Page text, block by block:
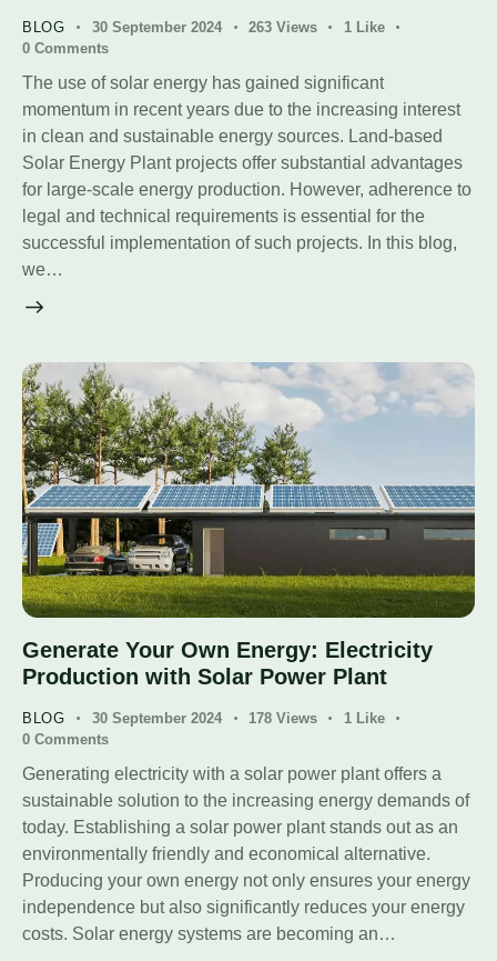
BLOG 30 September 2024 263 Views 1 Like
0 Comments
The use of solar energy has gained significant
momentum in recent years due to the increasing interest
in clean and sustainable energy sources. Land-based
Solar Energy Plant projects offer substantial advantages
for large-scale energy production. However, adherence to
legal and technical requirements is essential for the
successful implementation of such projects. In this blog,
we…
Generate Your Own Energy: Electricity
Production with Solar Power Plant
BLOG 30 September 2024 178 Views 1 Like
0 Comments
Generating electricity with a solar power plant offers a
sustainable solution to the increasing energy demands of
today. Establishing a solar power plant stands out as an
environmentally friendly and economical alternative.
Producing your own energy not only ensures your energy
independence but also significantly reduces your energy
costs. Solar energy systems are becoming an…